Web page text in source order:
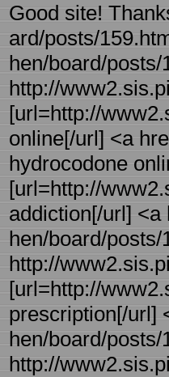
Good site!
ard/posts/
hen/board/
http://
[url=http://
online[/url] <a
hydrocodone
[url=http://
addiction[/url]
hen/board/
http://
[url=http://
prescription[/url]
hen/board/
http://